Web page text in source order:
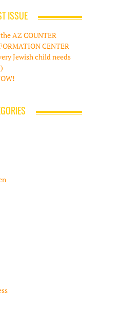
ISSUE
AZ COUNTER
CENTER
Jewish child needs